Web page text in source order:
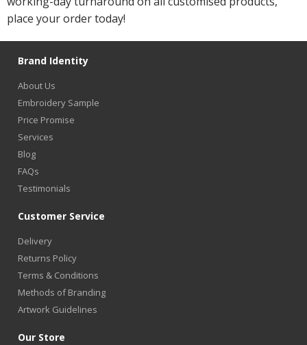
place your order today!
Brand Identity
About Us
Embroidery Sample
Price Promise
Services
Blog
FAQs
Testimonials
Customer Service
Delivery
Returns Policy
Terms & Conditions
Methods of Branding
Artwork Guidelines
Our Store